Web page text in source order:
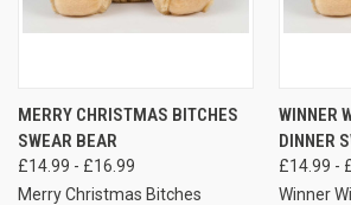
MERRY CHRISTMAS BITCHES
SWEAR BEAR
£14.99 - £16.99
Merry Christmas Bitches
WINNER
DINNER
£14.99 -
Winner